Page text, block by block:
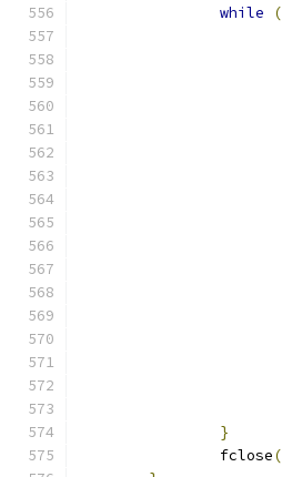
while (
}
		fclose
(